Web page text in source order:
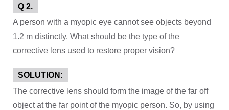
Q 2.
A person with a myopic eye cannot see objects beyond
1.2 m distinctly. What should be the type of the
corrective lens used to restore proper vision?
SOLUTION:
The corrective lens should form the image of the far off
object at the far point of the myopic person. So, by using